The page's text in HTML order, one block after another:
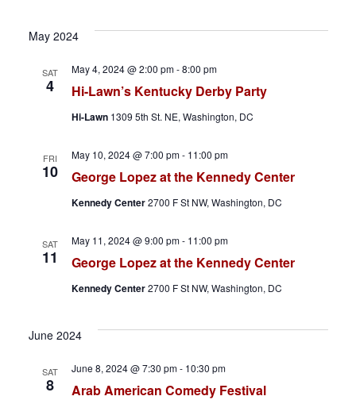
c
V
e
w
s
N
n
May 2024
SAT
4 Hi-Lawn’s Kentucky Derby Party
May 4, 2024 @ 2:00 pm-8:00 pm
Hi-Lawn 1309 5th St. NE, Washington, DC
FRI
10 George Lopez at the Kennedy Center
May 10, 2024 @ 7:00 pm- 11:00 pm
Kennedy Center2700 F St NW, Washington, DC
SAT
11 George Lopez at the Kennedy Center
May 11, 2024 @ 9:00 pm- 11:00 pm
Kennedy Center2700 F St NW, Washington, DC
June 2024
SAT
8 Arab American Comedy Festival
June 8, 2024 @ 7:30 pm- 10:30 pm